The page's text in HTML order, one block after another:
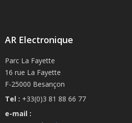
AR Electronique
Parc La Fayette
16 rue La Fayette
F-25000 Besançon
Tel : +33(0)3 81 88 66 77
e-mail :